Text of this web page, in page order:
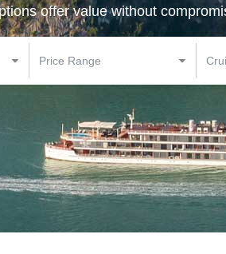
offer value without